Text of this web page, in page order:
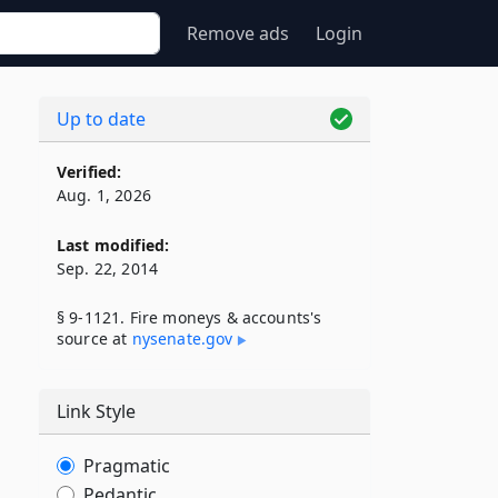
Remove ads Login
Up to date
Verified:
Aug. 1, 2026
Last modified:
Sep. 22, 2014
§ 9-1121. Fire moneys & accounts's
source at nysenate​.gov
Link Style
Pragmatic